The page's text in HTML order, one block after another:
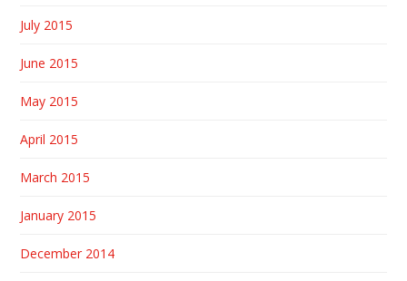
July 2015
June 2015
May 2015
April 2015
March 2015
January 2015
December 2014